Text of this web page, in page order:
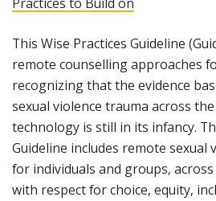
This Wise Practices Guideline
remote counselling approaches
recognizing that the evidence
sexual violence trauma across
technology is still in its infancy.
Guideline includes remote sexual
for individuals and groups,
with respect for choice, equity,